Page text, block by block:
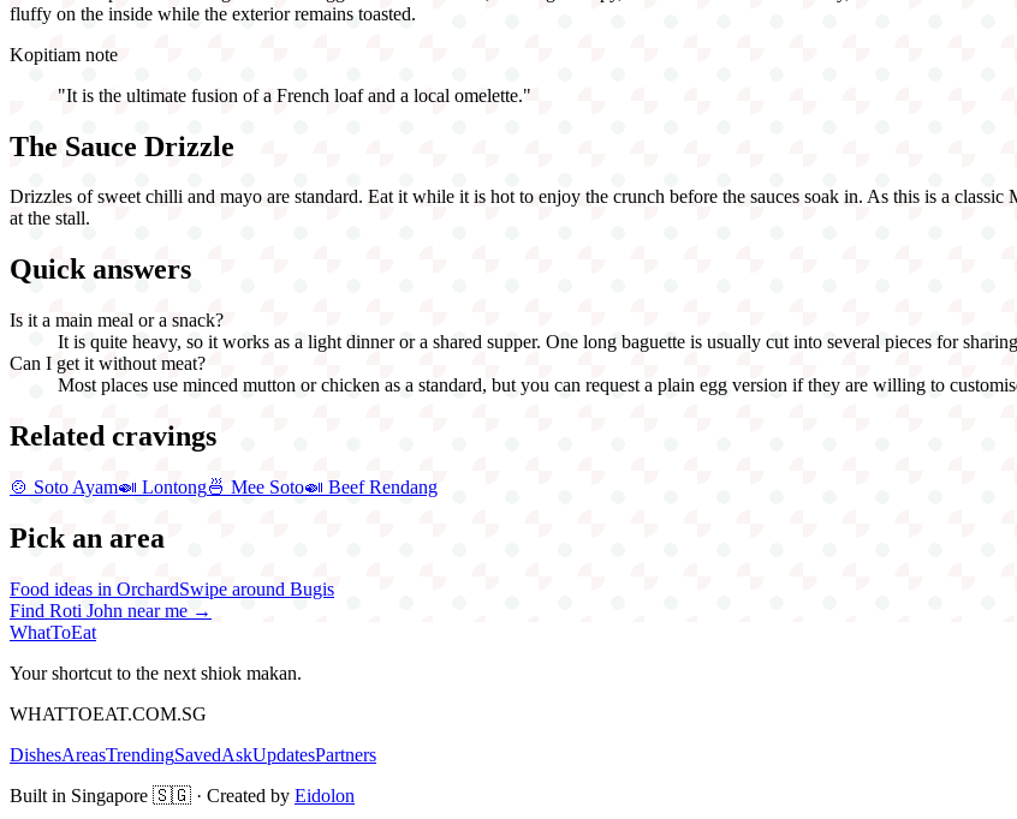
fluffy on the inside while the exterior remains toasted.
Kopitiam note
"It is the ultimate fusion of a French loaf and a local omelette."
The Sauce Drizzle
Drizzles of sweet chilli and mayo are standard. Eat it while it is hot to enjoy the crunch before the sauces soak in. As this is a
at the stall.
Quick answers
Is it a main meal or a snack?
It is quite heavy, so it works as a light dinner or a shared supper. One long baguette is usually cut into several pieces for
Can I get it without meat?
Most places use minced mutton or chicken as a standard, but you can request a plain egg version if they are willing to
Related cravings
🍲 Soto Ayam🍛 Lontong🍜 Mee Soto🍛 Beef Rendang
Pick an area
Food ideas in OrchardSwipe around Bugis
Find Roti John near me →
WhatToEat
Your shortcut to the next shiok makan.
WHATTOEAT.COM.SG
DishesAreasTrendingSavedAskUpdatesPartners
Built in Singapore 🇸🇬 · Created by Eidolon